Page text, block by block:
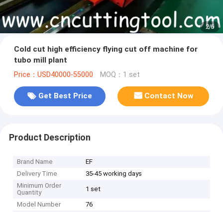
2/6
Cold cut high efficiency flying cut off machine for
tubo mill plant
Price：USD40000-55000 MOQ：1 set
Get Best Price Contact Now
Product Description
Brand Name
EF
Delivery Time
35-45 working days
Minimum Order
Quantity
1 set
Model Number
76